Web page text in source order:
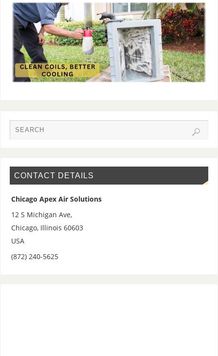
CONTACT DETAILS
Chicago Apex Air Solutions
12 S Michigan Ave,
Chicago, Illinois 60603
USA
(872) 240-5625